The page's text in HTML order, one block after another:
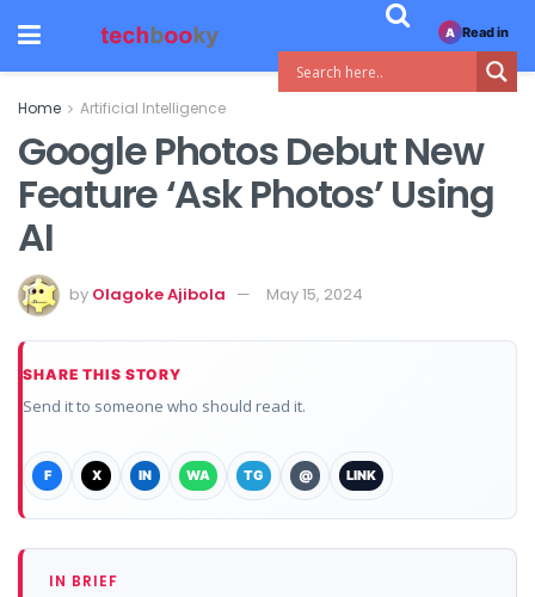
Home Artificial Intelligence
Google Photos Debut New
Feature ‘Ask Photos’ Using
AI
by Olagoke Ajibola May 15, 2024
SHARE THIS STORY
Send it to someone who should read it.
F X IN WA TG @ LINK
IN BRIEF
A Read in